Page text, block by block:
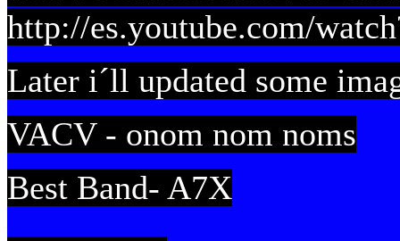
http://es.youtube.com/
Later i´ll updated some
VACV - onom nom noms
Best Band- A7X